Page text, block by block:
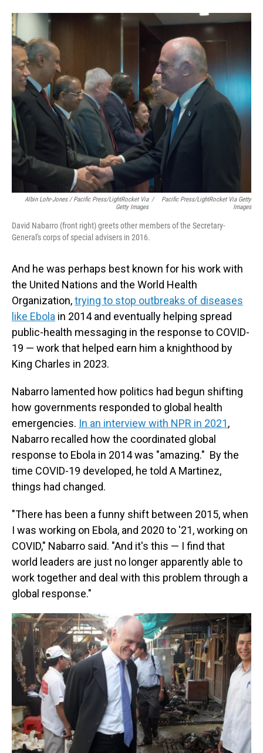
Albin Lohr-Jones / Pacific Press/LightRocket Via
Getty Images
/
Pacific Press/LightRocket Via Getty
Images
David Nabarro (front right) greets other members of the Secretary-
General's corps of special advisers in 2016.
And he was perhaps best known for his work with
the United Nations and the World Health
Organization,trying to stop outbreaks of diseases
like Ebola in 2014 and eventually helping spread
public-health messaging in the response to COVID-
19 — work that helped earn him a knighthood by
King Charles in 2023.
Nabarro lamented how politics had begun shifting
how governments responded to global health
emergencies. In an interview with NPR in 2021,
Nabarro recalled how the coordinated global
response to Ebola in 2014 was "amazing." By the
time COVID-19 developed, he told A Martinez,
things had changed.
"There has been a funny shift between 2015, when
I was working on Ebola, and 2020 to '21, working on
COVID," Nabarro said. "And it's this — I find that
world leaders are just no longer apparently able to
work together and deal with this problem through a
global response."